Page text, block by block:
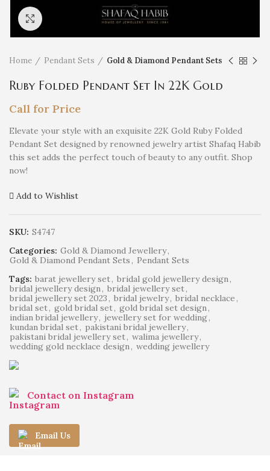
Click to enlarge
Home Pendant Sets Gold & Diamond Pendant Sets
Ruby Folded Pendant Set In 22K Gold
Call for Price
Elevate your style with an exquisite 22K Gold Ruby Folded
Pendant Set designed by renowned jewelry artist Shafaq Habib
this set adds the perfect touch of beauty to any outfit. Shop
now!
Add to Wishlist
SKU: S4747
Categories: Gold & Diamond Jewellery,
Gold & Diamond Pendant Sets, Pendant Sets
Tags: barat jewellery set, bridal gold jewellery design,
bridal jewellery design, bridal jewellery set,
bridal jewellery set 2023, bridal jewelry, bridal necklace,
bridal set, gold bridal set, gold bridal set design,
indian bridal jewellery, jewellery set for wedding,
kundan bridal set, pakistani bridal jewellery,
pakistani bridal jewellery set, walima jewellery,
wedding gold necklace design, wedding jewellery
Contact on Instagram
Email Us